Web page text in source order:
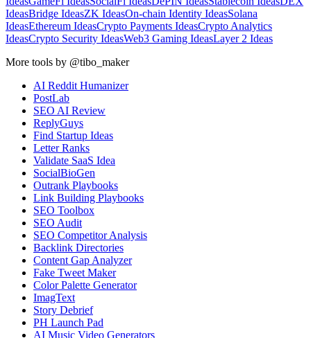
IdeasBridge IdeasZK IdeasOn-chain Identity IdeasSolana
IdeasEthereum IdeasCrypto Payments IdeasCrypto Analytics
IdeasCrypto Security IdeasWeb3 Gaming IdeasLayer 2 Ideas
More tools by @tibo_maker
AI Reddit Humanizer
PostLab
SEO AI Review
ReplyGuys
Find Startup Ideas
Letter Ranks
Validate SaaS Idea
SocialBioGen
Outrank Playbooks
Link Building Playbooks
SEO Toolbox
SEO Audit
SEO Competitor Analysis
Backlink Directories
Content Gap Analyzer
Fake Tweet Maker
Color Palette Generator
ImagText
Story Debrief
PH Launch Pad
AI Music Video Generators